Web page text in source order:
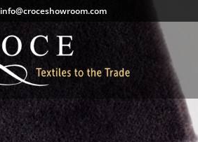
info@croceshowroom.com